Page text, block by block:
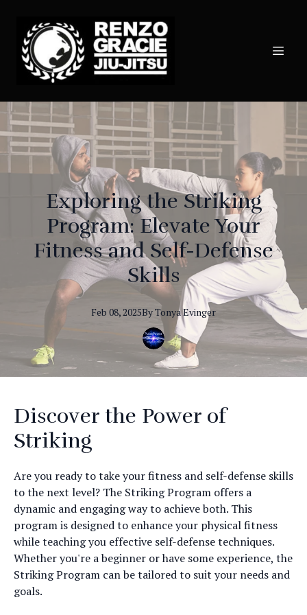
Exploring the Striking
Program: Elevate Your
Fitness and Self-Defense
Skills
Feb 08, 2025ByTonyaEvinger
Discover the Power of
Striking
Are you ready to take your fitness and self-defense skills
to the next level? The Striking Program offers a
dynamic and engaging way to achieve both. This
program is designed to enhance your physical fitness
while teaching you effective self-defense techniques.
Whether you're a beginner or have some experience, the
Striking Program can be tailored to suit your needs and
goals.